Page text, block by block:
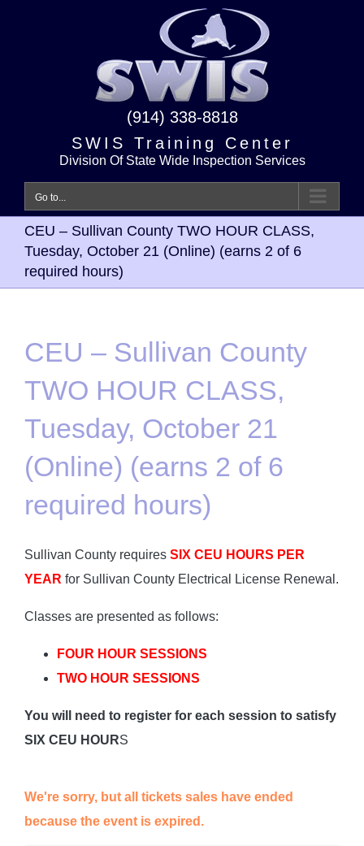
(914) 338-8818
SWIS Training Center
Division Of State Wide Inspection Services
Go to...
CEU – Sullivan County TWO HOUR CLASS,
Tuesday, October 21 (Online) (earns 2 of 6
required hours)
CEU – Sullivan County
TWO HOUR CLASS,
Tuesday, October 21
(Online) (earns 2 of 6
required hours)
Sullivan County requires SIX CEU HOURS PER
YEAR for Sullivan County Electrical License Renewal.
Classes are presented as follows:
FOUR HOUR SESSIONS
TWO HOUR SESSIONS
You will need to register for each session to satisfy
SIX CEU HOURS
We're sorry, but all tickets sales have ended
because the event is expired.